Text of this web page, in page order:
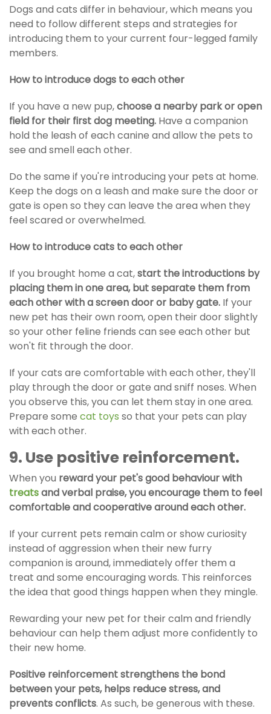
Dogs and cats differ in behaviour, which means you
need to follow different steps and strategies for
introducing them to your current four-legged family
members.
How to introduce dogs to each other
If you have a new pup,choose a nearby park or open
field for their firstdog meeting. Have a companion
hold the leash of each canine and allow the pets to
see and smell each other.
Do the same if you're introducing your pets at home.
Keep the dogs on a leash and make sure the door or
gate is open so they can leave the area when they
feel scared or overwhelmed.
How to introduce cats to each other
If you brought home a cat,start the introductions by
placing them in one area, but separate them from
each other with a screen door or baby gate. If your
new pet has their own room, open their door slightly
so your other feline friends can see each other but
won't fit through the door.
If your cats are comfortable with each other, they'll
play through the door or gate and sniff noses. When
you observe this, you can let them stay in one area.
Prepare some cat toys so that your pets can play
with each other.
9. Use positive reinforcement.
When you reward your pet's good behaviour with
treatsand verbal praise, you encourage them to feel
comfortable and cooperative around each other.
If your current pets remain calm or show curiosity
instead of aggression when their new furry
companion is around, immediately offer them a
treat and some encouraging words. This reinforces
the idea that good things happen when they mingle.
Rewarding your new pet for their calm and friendly
behaviour can help them adjust more confidently to
their new home.
Positive reinforcement strengthens the bond
between your pets, helps reduce stress, and
prevents conflicts. As such, be generous with these.